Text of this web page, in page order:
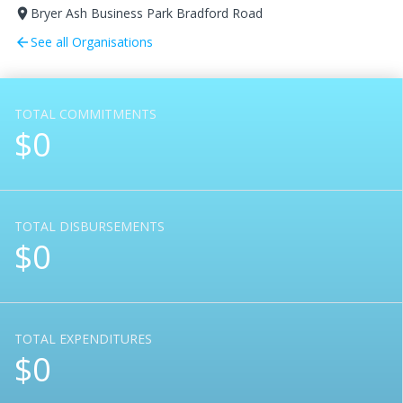
room Bryer Ash Business Park Bradford Road
arrow_backSee all Organisations
TOTAL COMMITMENTS
$0
TOTAL DISBURSEMENTS
$0
TOTAL EXPENDITURES
$0